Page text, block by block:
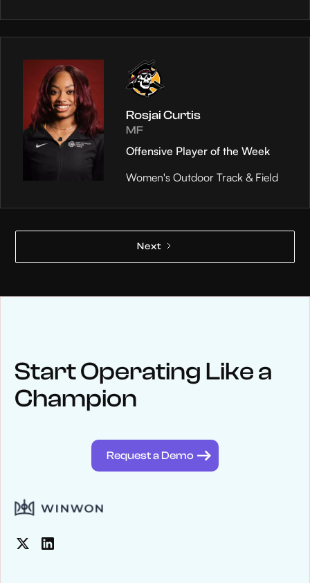
Rosjai Curtis
MF
Offensive Player of the Week
Women's Outdoor Track & Field
Next
Keep upwith WinWon
See below for recent news and follow us on social media
Start Operating Like a
Champion
Request a Demo